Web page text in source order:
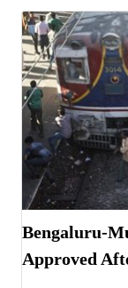
Bengaluru-
Approved